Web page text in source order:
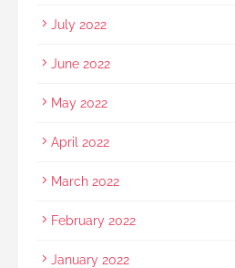
July 2022
June 2022
May 2022
April 2022
March 2022
February 2022
January 2022